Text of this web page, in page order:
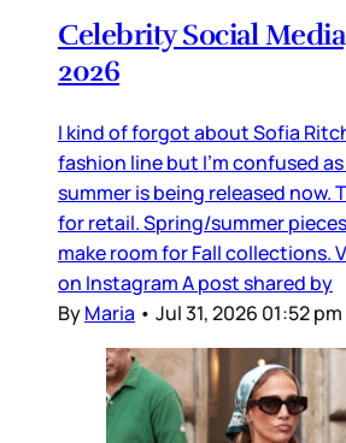
Celebrity Social
2026
I kind of forgot about Sofia
fashion line but I’m confused
summer is being released now.
for retail. Spring/summer
make room for Fall collections.
on Instagram A post shared by
ByMaria • Jul 31, 2026 01:52 pm